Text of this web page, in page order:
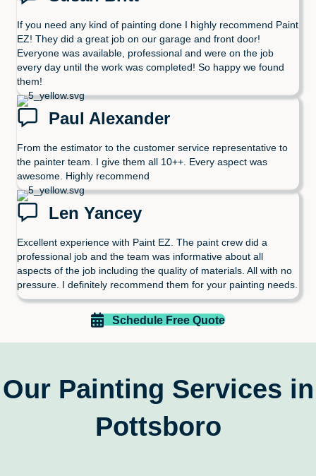
If you need any kind of painting done I highly recommend Paint
EZ! They did a great job on our garage and front door!
Everyone was available, professional and were on the job
every day until the work was completed! So happy we found
them!
Paul Alexander
From the estimator to the customer service representative to
the painter team. I give them all 10++. Every aspect was
awesome. Highly recommend
Len Yancey
Excellent experience with Paint EZ. The paint crew did a
professional job and the team was informative about all
aspects of the job including the quality of materials. All with no
pressure. I definitely recommend them for your painting needs.
Schedule Free Quote
Our Painting Services in
Pottsboro